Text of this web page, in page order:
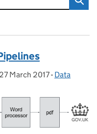
Posted on:
27 March 2017- Categories:
Data